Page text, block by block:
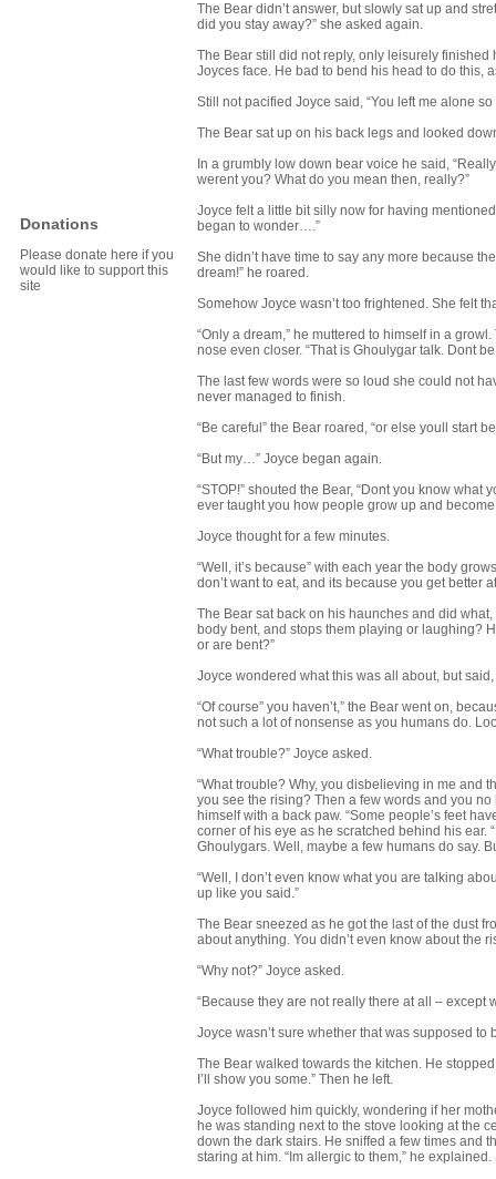
Donations
Please donate here if you
would like to support this
site
The Bear didn’t answer, but slowly sat up and
did you stay away?” she asked again.
The Bear still did not reply, only leisurely
Joyces face. He bad to bend his head to do this,
Still not pacified Joyce said, “You left me alone
The Bear sat up on his back legs and looked
In a grumbly low down bear voice he said,
werent you? What do you mean then, really?”
Joyce felt a little bit silly now for having
began to wonder….”
She didn’t have time to say any more because
dream!” he roared.
Somehow Joyce wasn’t too frightened. She felt
“Only a dream,” he muttered to himself in a
nose even closer. “That is Ghoulygar talk. Dont
The last few words were so loud she could not
never managed to finish.
“Be careful” the Bear roared, “or else youll start
“But my…” Joyce began again.
“STOP!” shouted the Bear, “Dont you know
ever taught you how people grow up and become
Joyce thought for a few minutes.
“Well, it’s because” with each year the body
don’t want to eat, and its because you get better
The Bear sat back on his haunches and did
body bent, and stops them playing or laughing?
or are bent?”
Joyce wondered what this was all about, but
“Of course” you haven’t,” the Bear went on,
not such a lot of nonsense as you humans do.
“What trouble?” Joyce asked.
“What trouble? Why, you disbelieving in me and
you see the rising? Then a few words and you
himself with a back paw. “Some people’s feet
corner of his eye as he scratched behind his ear.
Ghoulygars. Well, maybe a few humans do say.
“Well, I don’t even know what you are talking
up like you said.”
The Bear sneezed as he got the last of the dust
about anything. You didn’t even know about the
“Why not?” Joyce asked.
“Because they are not really there at all – except
Joyce wasn’t sure whether that was supposed
The Bear walked towards the kitchen. He
I’ll show you some.” Then he left.
Joyce followed him quickly, wondering if her
he was standing next to the stove looking at the
down the dark stairs. He sniffed a few times and
staring at him. “Im allergic to them,” he